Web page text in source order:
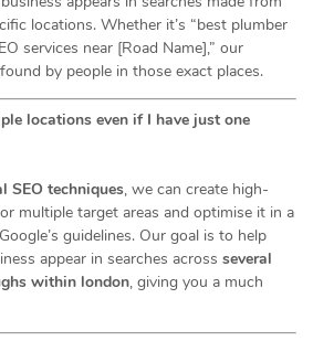
locations. Whether it’s “best plumber
services near [Road Name],” our
by people in those exact places.
locations even if I have just one
SEO techniques, we can create high-
multiple target areas and optimise it in a
guidelines. Our goal is to help
appear in searches across several
within london, giving you a much